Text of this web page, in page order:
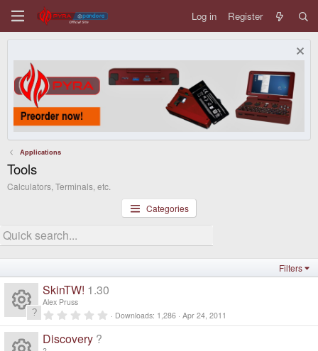
Log in Register
Applications
Tools
Calculators, Terminals, etc.
Categories
Filters
R
SkinTW! 1.30
Alex Pruss
0
.
Downloads 1,286 Apr 24, 2011
Discovery ?